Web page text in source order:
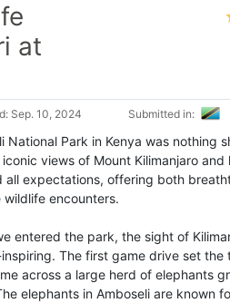
at
Sep. 10, 2024 Submitted in:
National Park in Kenya was nothing
views of Mount Kilimanjaro and l
all expectations, offering both
encounters.
entered the park, the sight of
The first game drive set the
across a large herd of elephants
elephants in Amboseli are known